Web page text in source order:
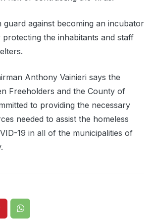
guard against becoming an incubator
the inhabitants and staff
Anthony Vainieri says the
Freeholders and the County of
to providing the necessary
needed to assist the homeless
19 in all of the municipalities of